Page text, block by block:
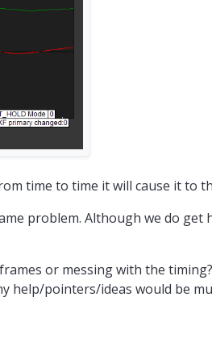
time to time it will cause it to
problem. Although we do get
or messing with the
help/pointers/ideas would be